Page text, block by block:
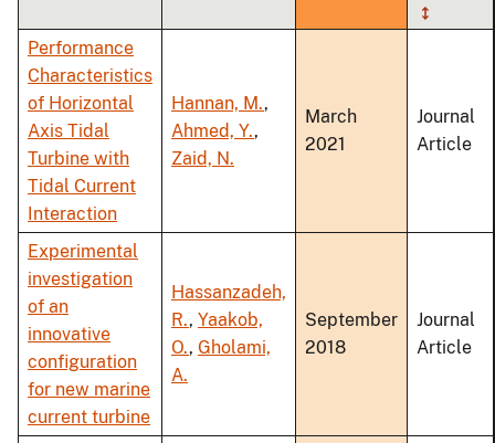
ascending
Performance
Characteristics
of Horizontal
Axis Tidal
Turbine with
Tidal Current
Interaction
Hannan, M.,
Ahmed, Y.,
Zaid, N.
March
2021
Journal
Article
Experimental
investigation
of an
innovative
configuration
for new marine
current turbine
Hassanzadeh,
R., Yaakob,
O., Gholami,
A.
September
2018
Journal
Article